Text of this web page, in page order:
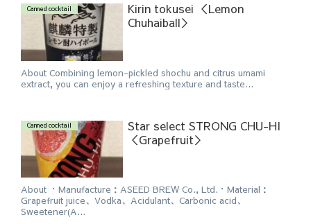
Canned cocktail
Kirin tokusei ＜Lemon
Chuhaiball＞
About Combining lemon-pickled shochu and citrus umami
extract, you can enjoy a refreshing texture and taste...
Canned cocktail
Star select STRONG CHU-HI
＜Grapefruit＞
About ・Manufacture：ASEED BREW Co., Ltd.・Material：
Grapefruit juice、Vodka、Acidulant、Carbonic acid、
Sweetener(A...